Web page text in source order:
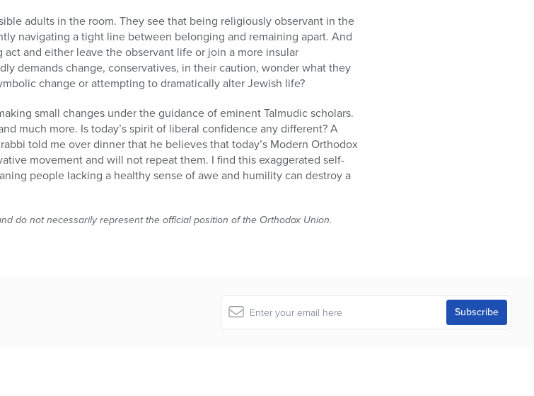
adults in the room. They see that being religiously observant in the
navigating a tight line between belonging and remaining apart. And
and either leave the observant life or join a more insular
demands change, conservatives, in their caution, wonder what they
change or attempting to dramatically alter Jewish life?
small changes under the guidance of eminent Talmudic scholars.
much more. Is today’s spirit of liberal confidence any different? A
told me over dinner that he believes that today’s Modern Orthodox
movement and will not repeat them. I find this exaggerated self-
people lacking a healthy sense of awe and humility can destroy a
do not necessarily represent the official position of the Orthodox Union.